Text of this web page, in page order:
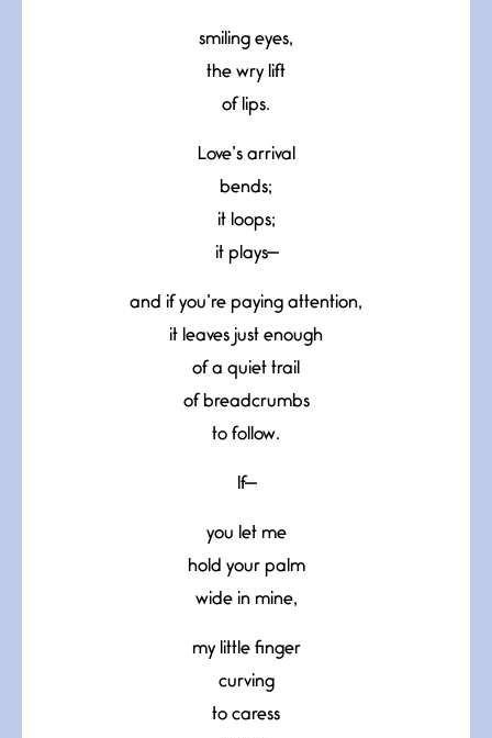
smiling eyes,
the wry lift
of lips.
Love’s arrival
bends;
it loops;
it plays—
and if you’re paying attention,
it leaves just enough
of a quiet trail
of breadcrumbs
to follow.
If—
you let me
hold your palm
wide in mine,
my little finger
curving
to caress